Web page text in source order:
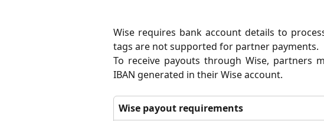
Wise requires bank account details to
tags are not supported for partner payments.
To receive payouts through Wise, partners
IBAN generated in their Wise account.
Wise payout requirements